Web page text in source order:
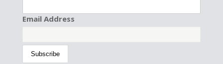
Email Address